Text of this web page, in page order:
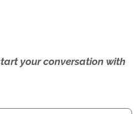
your conversation with